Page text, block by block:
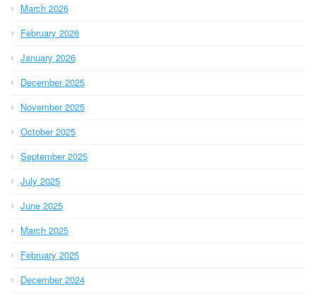
March 2026
February 2026
January 2026
December 2025
November 2025
October 2025
September 2025
July 2025
June 2025
March 2025
February 2025
December 2024